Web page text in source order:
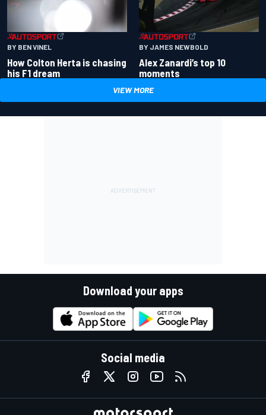
BY BEN VINEL
How Colton Herta is chasing
his F1 dream
BY JAMES NEWBOLD
Alex Zanardi’s top 10
moments
VIEW MORE
Download your apps
Social media